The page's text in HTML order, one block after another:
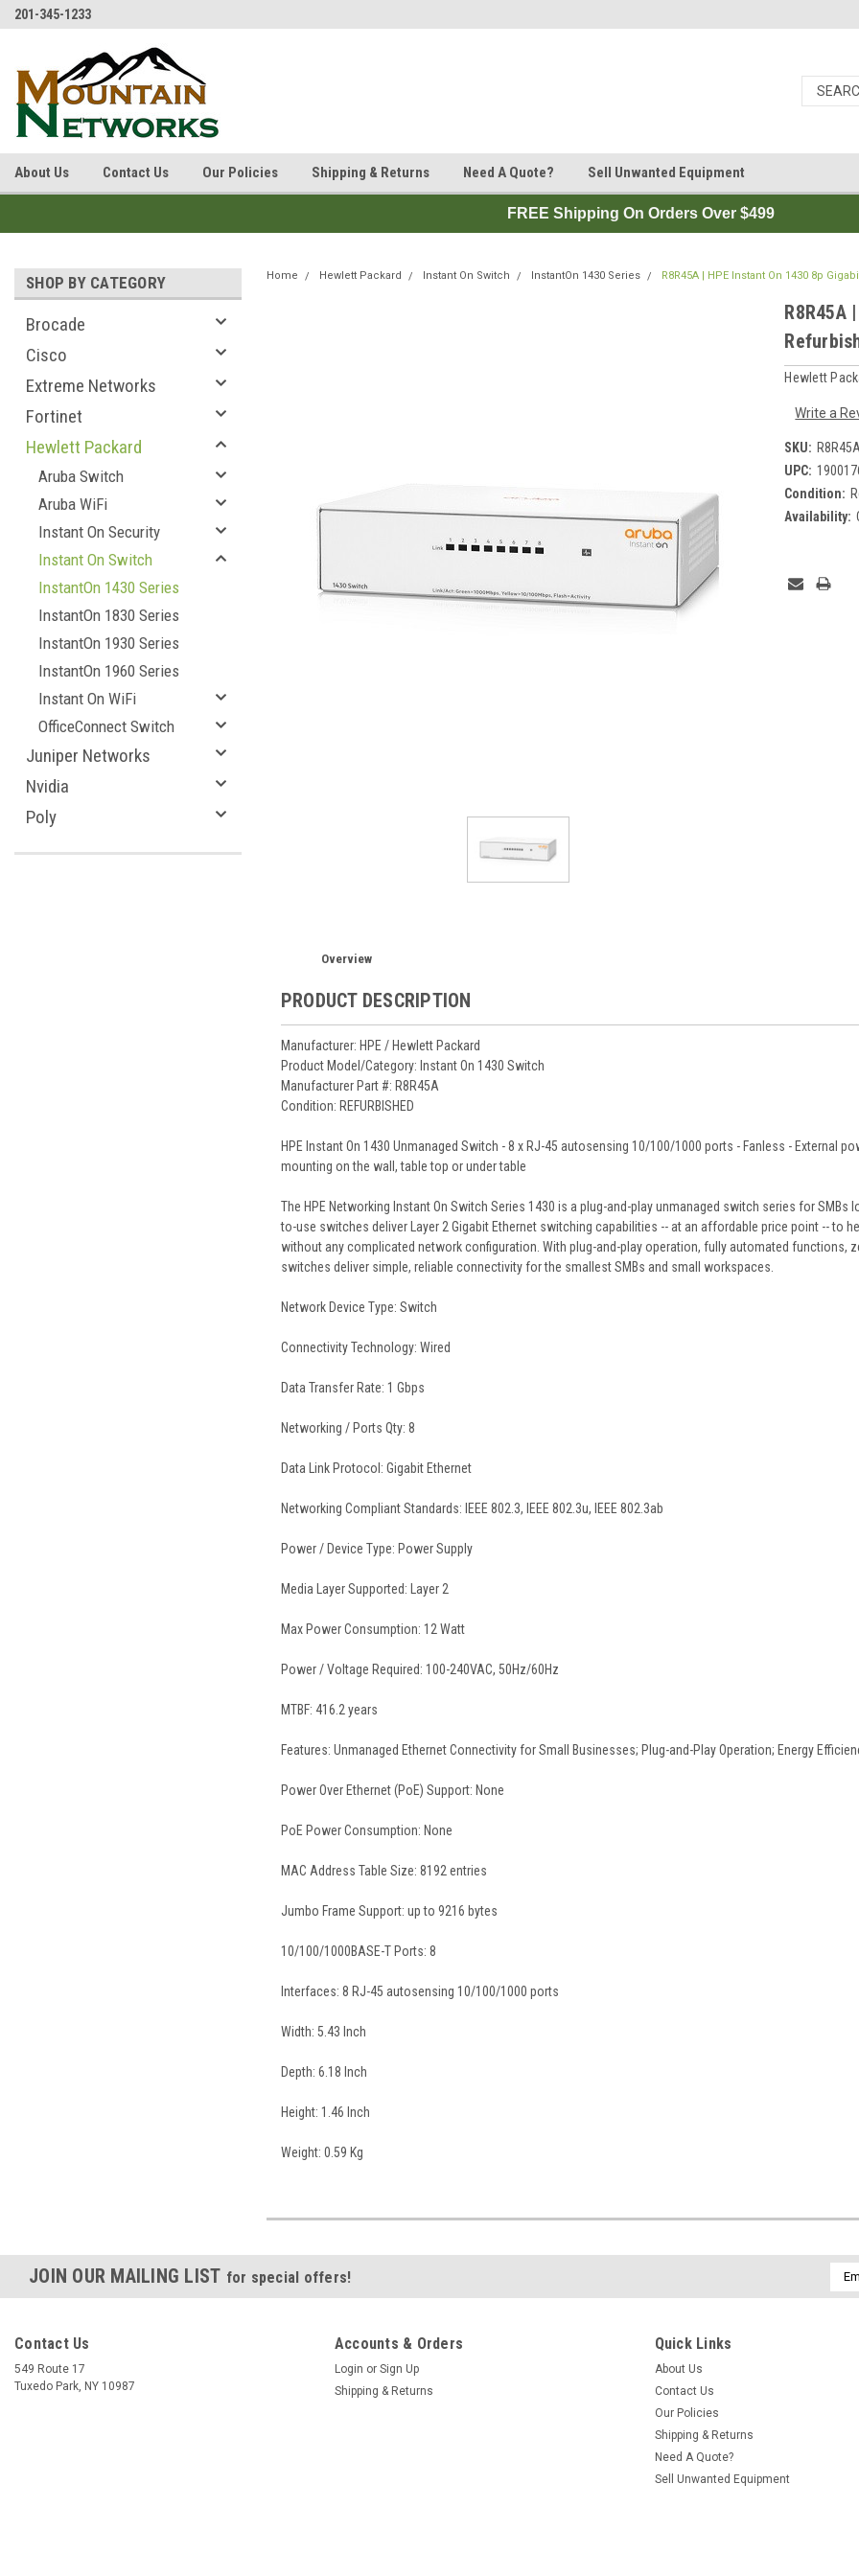
201-345-1233
About Us Contact Us Our Policies Shipping & Returns Need A Quote? Sell Unwanted Equipment
FREE Shipping On Orders Over $499
SHOP BY CATEGORY
Brocade
Cisco
Extreme Networks
Fortinet
Hewlett Packard
Aruba Switch
Aruba WiFi
Instant On Security
Instant On Switch
InstantOn 1430 Series
InstantOn 1830 Series
InstantOn 1930 Series
InstantOn 1960 Series
Instant On WiFi
OfficeConnect Switch
Juniper Networks
Nvidia
Poly
Home Hewlett Packard Instant On Switch InstantOn 1430 Series R8R45A | HPE Instant On 1430 8p
R8R45A
Hewlett
Write a
SKU:
UPC:
Condition:
Availability:
Current
Stock:
Overview
PRODUCT DESCRIPTION
Manufacturer: HPE / Hewlett Packard
Product Model/Category: Instant On 1430 Switch
Manufacturer Part #: R8R45A
Condition: REFURBISHED
HPE Instant On 1430 Unmanaged Switch - 8 x RJ-45 autosensing 10/100/1000 ports - Fanless - External
mounting on the wall, table top or under table
The HPE Networking Instant On Switch Series 1430 is a plug-and-play unmanaged switch series for
to-use switches deliver Layer 2 Gigabit Ethernet switching capabilities -- at an affordable price point -- to
without any complicated network configuration. With plug-and-play operation, fully automated functions,
switches deliver simple, reliable connectivity for the smallest SMBs and small workspaces.
Network Device Type: Switch
Connectivity Technology: Wired
Data Transfer Rate: 1 Gbps
Networking / Ports Qty: 8
Data Link Protocol: Gigabit Ethernet
Networking Compliant Standards: IEEE 802.3, IEEE 802.3u, IEEE 802.3ab
Power / Device Type: Power Supply
Media Layer Supported: Layer 2
Max Power Consumption: 12 Watt
Power / Voltage Required: 100-240VAC, 50Hz/60Hz
MTBF: 416.2 years
Features: Unmanaged Ethernet Connectivity for Small Businesses; Plug-and-Play Operation; Energy
Power Over Ethernet (PoE) Support: None
PoE Power Consumption: None
MAC Address Table Size: 8192 entries
Jumbo Frame Support: up to 9216 bytes
10/100/1000BASE-T Ports: 8
Interfaces: 8 RJ-45 autosensing 10/100/1000 ports
Width: 5.43 Inch
Depth: 6.18 Inch
Height: 1.46 Inch
Weight: 0.59 Kg
JOIN OUR MAILING LIST for special offers!
Contact Us
549 Route 17
Tuxedo Park, NY 10987
Accounts & Orders
Login or Sign Up
Shipping & Returns
Quick Links
About Us
Contact Us
Our Policies
Shipping & Returns
Need A Quote?
Sell Unwanted Equipment